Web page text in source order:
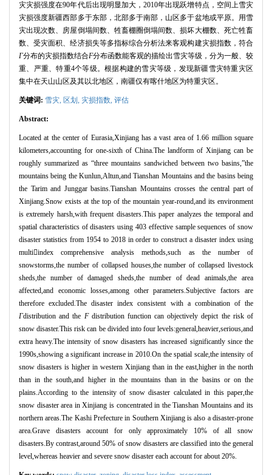
灾灾损强度在90年代后出现明显加大，2010年出现跃增特点，空间上雪灾
灾损强度新疆西部多于东部，北部多于南部，山区多于盆地或平原。用雪
灾出现次数、房屋倒塌间数、牲畜棚圈倒塌间数、损坏大棚数、死亡牲畜
数、受灾面积、经济损失等多指标综合分析法来客观构建灾损指数，符合
Γ分布的灾损指数结合F分布函数能客观的描绘出雪灾等级，分为一般、较
重、严重、特重4个等级。根据构建的雪灾等级，发现新疆雪灾特重灾区
集中在天山山区及其以北地区，南疆仅有喀什地区为特重灾区。
关键词: 雪灾, 区划, 灾损指数, 评估
Abstract:
Located at the center of Eurasia,Xinjiang has a vast area of 1.66 million square
kilometers,accounting for one-sixth of China.The landform of Xinjiang can be
roughly summarized as “three mountains sandwiched between two basins,”the
mountains being the Kunlun,Altun,and Tianshan Mountains and the basins being
the Tarim and Junggar basins.Tianshan Mountains crosses the central part of
Xinjiang.Snow exists at the top of the mountain year-round,and its environment
is extremely harsh,with frequent disasters.This paper analyzes the temporal and
spatial characteristics of disasters using 403 effective sample sequences of snow
disaster statistics from 1954 to 2018 in order to construct a disaster index using
multiindex comprehensive analysis methods,such as the number of
snowstorms,the number of collapsed houses,the number of collapsed livestock
sheds,the number of damaged sheds,the number of dead animals,the area
affected,and economic losses,among other parameters.Subjective factors are
therefore excluded.The disaster index consistent with a combination of the
Γdistribution and the Fdistribution function can objectively depict the risk of
snow disaster.This risk can be divided into four levels:general,heavier,serious,and
extra heavy.The intensity of snow disasters has increased significantly since the
1990s,showing a significant increase in 2010.On the spatial scale,the intensity of
snow disasters is higher in western Xinjiang than in the east,higher in the north
than in the south,and higher in the mountains than in the basins or on the
plains.According to the intensity of snow disaster calculated in this paper,the
snow disaster area in Xinjiang is concentrated in the Tianshan Mountains and its
northern areas.The Kashi Prefecture in Southern Xinjiang is also a disaster-prone
area.Grave disasters account for only approximately 10% of all snow
disasters.By contrast,around 50% of snow disasters are classified into the general
level,whereas heavier and severe snow disaster each account for about 20%.